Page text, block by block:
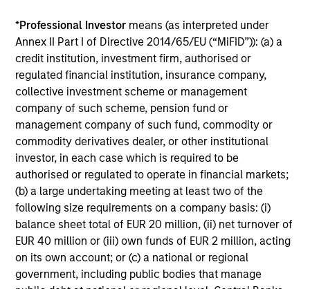
*Professional Investor means (as interpreted under
Annex II Part I of Directive 2014/65/EU (“MiFID”)): (a) a
credit institution, investment firm, authorised or
regulated financial institution, insurance company,
collective investment scheme or management
company of such scheme, pension fund or
management company of such fund, commodity or
commodity derivatives dealer, or other institutional
investor, in each case which is required to be
authorised or regulated to operate in financial markets;
(b) a large undertaking meeting at least two of the
following size requirements on a company basis: (i)
balance sheet total of EUR 20 million, (ii) net turnover of
EUR 40 million or (iii) own funds of EUR 2 million, acting
on its own account; or (c) a national or regional
government, including public bodies that manage
QUARTERLY
The BEAT™ for Q3 2026 - August
Use The BEAT™ as your timely resource for the
markets. Each edition gives you ideas and insights
that show you how to navigate the current
investment environment.